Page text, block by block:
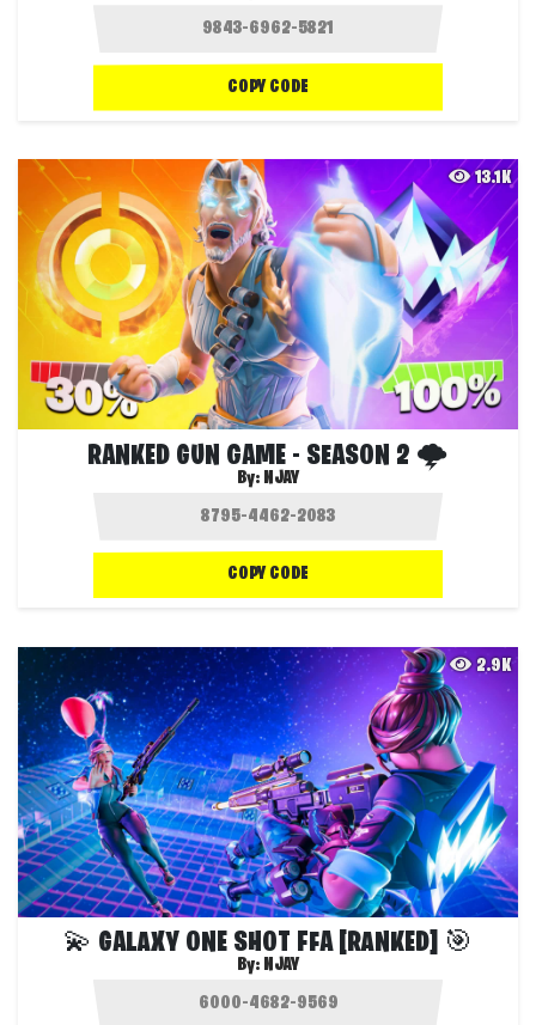
COPY CODE
13.1K
RANKED GUN GAME - SEASON 2 🌩️
By: NJAY
COPY CODE
2.9K
💫 GALAXY ONE SHOT FFA [RANKED] 🎯
By: NJAY